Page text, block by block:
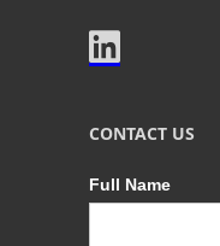

CONTACT US
Full Name